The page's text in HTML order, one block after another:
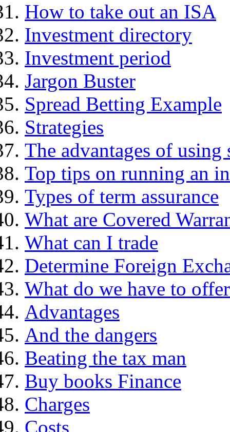
How to take out an ISA
Investment directory
Investment period
Jargon Buster
Spread Betting Example
Strategies
The advantages of using
Top tips on running an
Types of term assurance
What are Covered
What can I trade
Determine Foreign
What do we have to offer
Advantages
And the dangers
Beating the tax man
Buy books Finance
Charges
Costs